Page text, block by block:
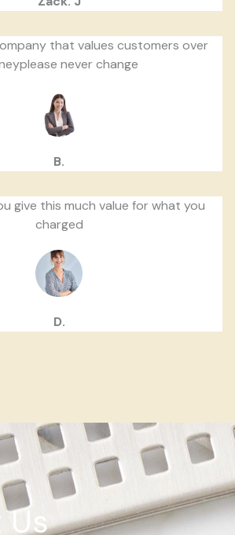
that values customers over
never change
B.
give this much value for what you
charged
D.
Us